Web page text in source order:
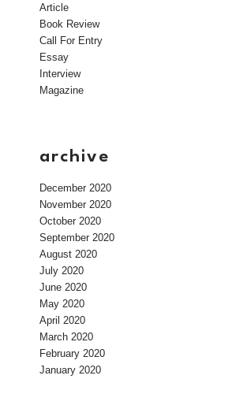
Article
Book Review
Call For Entry
Essay
Interview
Magazine
archive
December 2020
November 2020
October 2020
September 2020
August 2020
July 2020
June 2020
May 2020
April 2020
March 2020
February 2020
January 2020